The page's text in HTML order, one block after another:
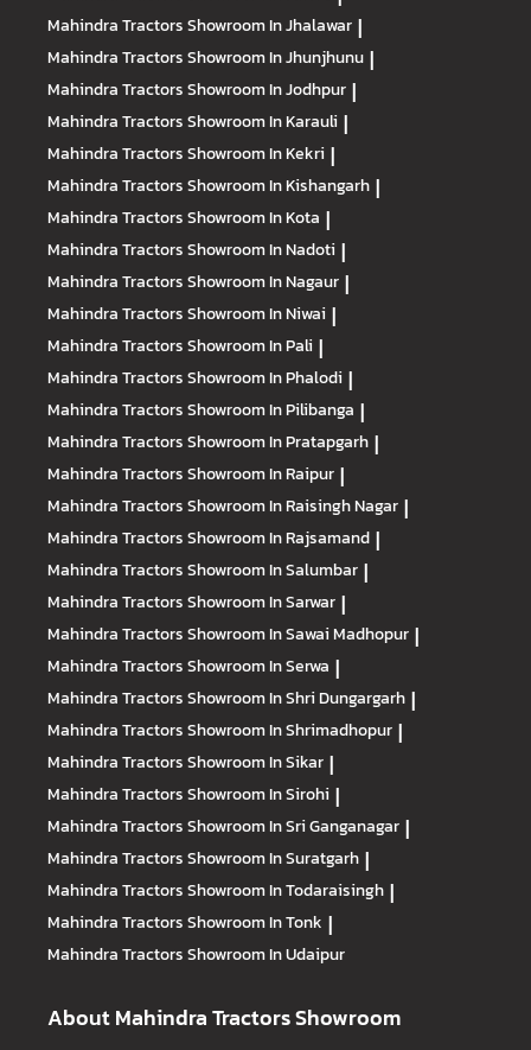
Mahindra TractorsShowroom In Jhalawar |
Mahindra TractorsShowroom In Jhunjhunu |
Mahindra TractorsShowroom In Jodhpur |
Mahindra TractorsShowroom In Karauli |
Mahindra TractorsShowroom In Kekri |
Mahindra TractorsShowroom In Kishangarh |
Mahindra TractorsShowroom In Kota |
Mahindra TractorsShowroom In Nadoti |
Mahindra TractorsShowroom In Nagaur |
Mahindra TractorsShowroom In Niwai |
Mahindra TractorsShowroom In Pali |
Mahindra TractorsShowroom In Phalodi |
Mahindra TractorsShowroom In Pilibanga |
Mahindra TractorsShowroom In Pratapgarh |
Mahindra TractorsShowroom In Raipur |
Mahindra TractorsShowroom In Raisingh Nagar |
Mahindra TractorsShowroom In Rajsamand |
Mahindra TractorsShowroom In Salumbar |
Mahindra TractorsShowroom In Sarwar |
Mahindra TractorsShowroom In Sawai Madhopur |
Mahindra TractorsShowroom In Serwa |
Mahindra TractorsShowroom In Shri Dungargarh |
Mahindra TractorsShowroom In Shrimadhopur |
Mahindra TractorsShowroom In Sikar |
Mahindra TractorsShowroom In Sirohi |
Mahindra TractorsShowroom In Sri Ganganagar |
Mahindra TractorsShowroom In Suratgarh |
Mahindra TractorsShowroom In Todaraisingh |
Mahindra TractorsShowroom In Tonk |
Mahindra TractorsShowroom In Udaipur
About Mahindra Tractors Showroom